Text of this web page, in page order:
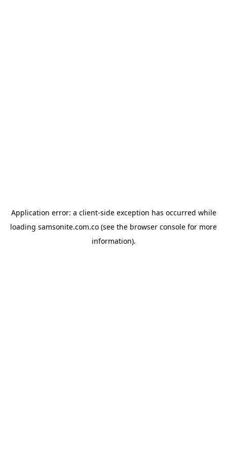
Application error: a client-side exception has occurred while
loading samsonite.com.co (see the browser console for more
information).